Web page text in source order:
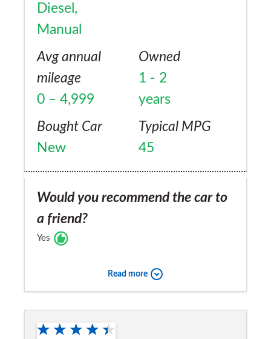
Diesel,
Manual
Avg annual
mileage
0 – 4,999
Owned
1 - 2
years
Bought Car
New
Typical MPG
45
Would you recommend the car to
a friend?
Yes
Read more